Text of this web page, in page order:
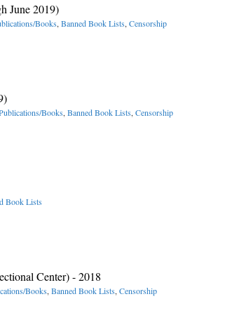
June 2019)
Books, Banned Book Lists, Censorship
Books, Banned Book Lists, Censorship
Book Lists
Center) - 2018
Books, Banned Book Lists, Censorship